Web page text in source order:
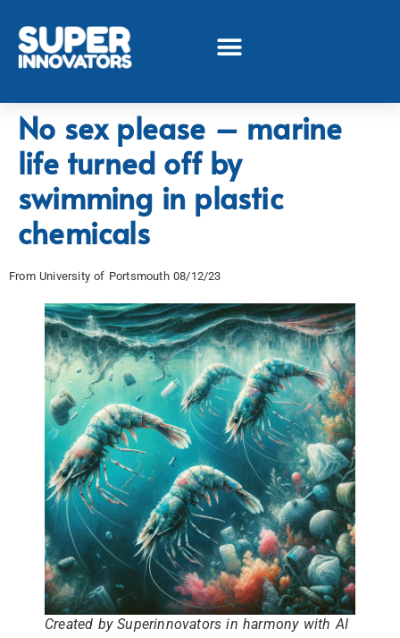
No sex please – marine
life turned off by
swimming in plastic
chemicals
From University of Portsmouth 08/12/23
Created by Superinnovators in harmony with AI